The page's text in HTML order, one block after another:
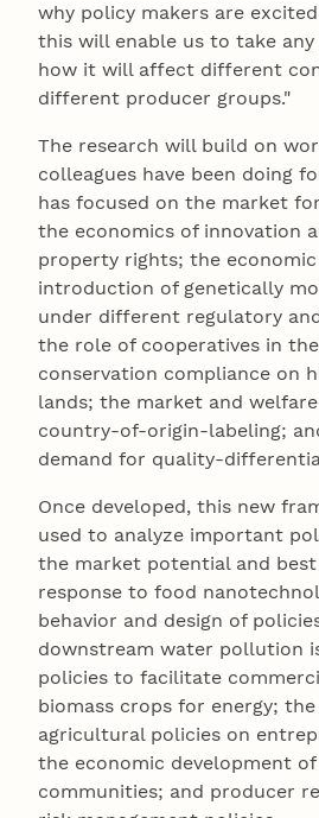
why policy makers are
this will enable us to take any
how it will affect different
different producer groups."
The research will build on
colleagues have been doing
has focused on the market
the economics of innovation
property rights; the
introduction of genetically
under different regulatory
the role of cooperatives in
conservation compliance on
lands; the market and
country-of-origin-labeling;
demand for quality-
Once developed, this new
used to analyze important
the market potential and
response to food
behavior and design of
downstream water pollution
policies to facilitate
biomass crops for energy;
agricultural policies on
the economic development
communities; and producer